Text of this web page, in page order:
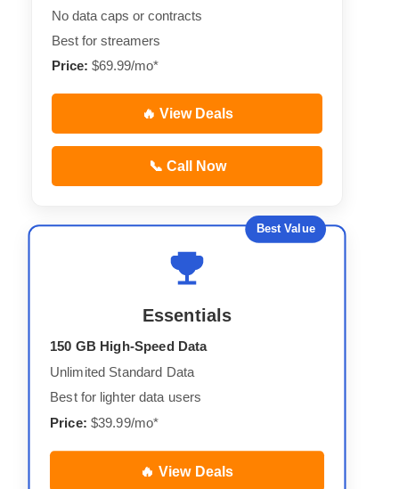
No data caps or contracts
Best for streamers
Price: $69.99/mo*
🔥 View Deals
📞 Call Now
Best Value
Essentials
150 GB High-Speed Data
Unlimited Standard Data
Best for lighter data users
Price: $39.99/mo*
🔥 View Deals